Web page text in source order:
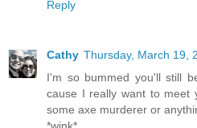
Reply
Cathy Thursday, March 19,
I'm so bummed you'll still
cause I really want to meet
some axe murderer or